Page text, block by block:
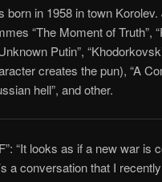
born in 1958 in town
“The Moment of Truth”,
Putin”,
creates the pun), “A
hell”, and other.
“It looks as if a new war is
a conversation that I